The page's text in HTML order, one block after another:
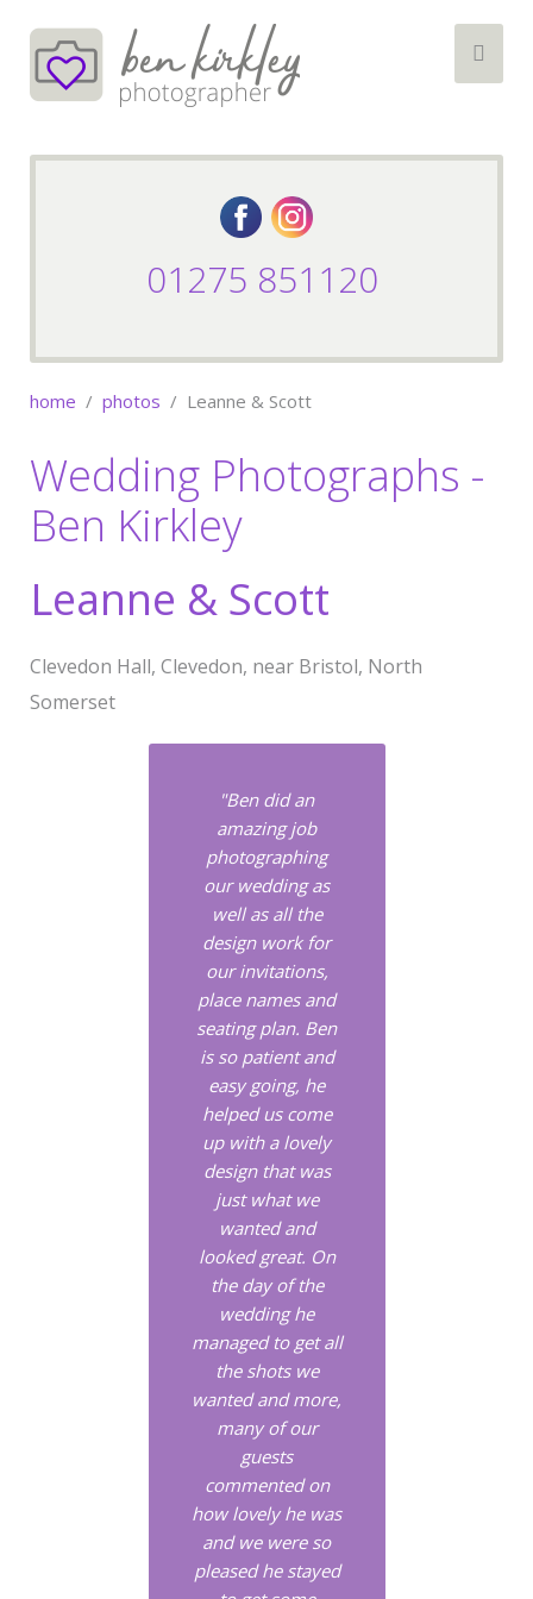
01275 851120
home photos Leanne & Scott
Wedding Photographs -
Ben Kirkley
Leanne & Scott
Clevedon Hall, Clevedon, near Bristol, North
Somerset
"Ben did an
amazing job
photographing
our wedding as
well as all the
design work for
our invitations,
place names and
seating plan. Ben
is so patient and
easy going, he
helped us come
up with a lovely
design that was
just what we
wanted and
looked great. On
the day of the
wedding he
managed to get all
the shots we
wanted and more,
many of our
guests
commented on
how lovely he was
and we were so
pleased he stayed